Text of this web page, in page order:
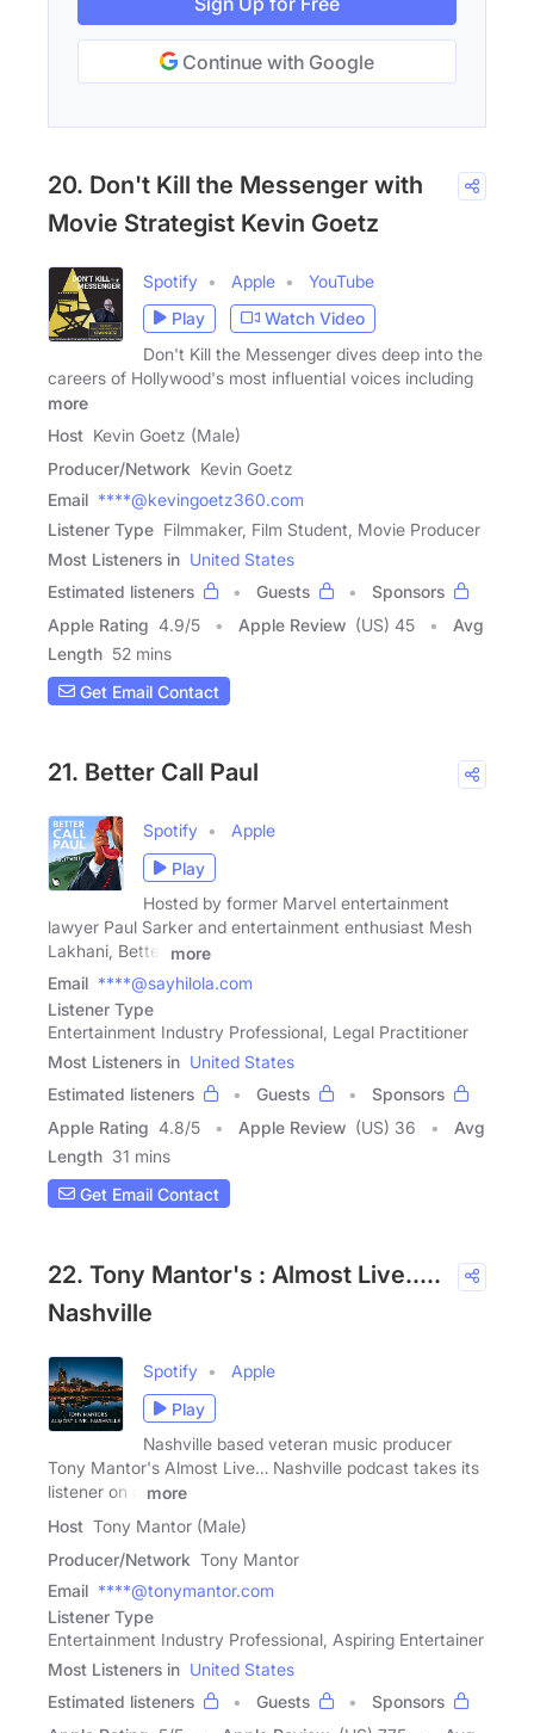
Continue with Google
20. Don't Kill the Messenger with
Movie Strategist Kevin Goetz
Spotify Apple
YouTube
Play
Watch Video
Don't Kill the Messenger dives deep into the
careers of Hollywood's most influential voices including
more
Host Kevin Goetz (Male)
Producer/Network Kevin Goetz
Email ****@kevingoetz360.com
Listener Type Filmmaker, Film Student, Movie Producer
Most Listeners in United States
Estimated listeners
Guests
Sponsors
Apple Rating 4.9/5 Apple Review (US) 45
Avg
Length 52 mins
Get Email Contact
21. Better Call Paul
Spotify
Apple
Play
Hosted by former Marvel entertainment
lawyer Paul Sarker and entertainment enthusiast Mesh
Lakhani, Better
more
Email ****@sayhilola.com
Listener Type
Entertainment Industry Professional, Legal Practitioner
Most Listeners in United States
Estimated listeners
Guests
Sponsors
Apple Rating 4.8/5 Apple Review (US) 36
Avg
Length 31 mins
Get Email Contact
22. Tony Mantor's : Almost Live.....
Nashville
Spotify
Apple
Play
Nashville based veteran music producer
Tony Mantor's Almost Live… Nashville podcast takes its
listener on a
more
Host Tony Mantor (Male)
Producer/Network Tony Mantor
Email ****@tonymantor.com
Listener Type
Entertainment Industry Professional, Aspiring Entertainer
Most Listeners in United States
Estimated listeners
Guests
Sponsors